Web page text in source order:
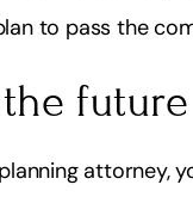
to pass the
future
attorney,